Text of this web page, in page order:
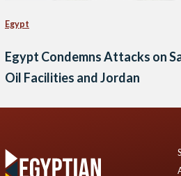
Egypt
Egypt Condemns Attacks on
Oil Facilities and Jordan